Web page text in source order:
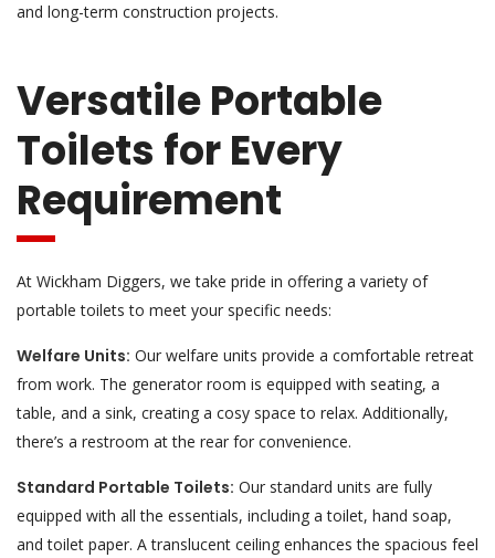
and long-term construction projects.
Versatile Portable
Toilets for Every
Requirement
At Wickham Diggers, we take pride in offering a variety of
portable toilets to meet your specific needs:
Welfare Units: Our welfare units provide a comfortable retreat
from work. The generator room is equipped with seating, a
table, and a sink, creating a cosy space to relax. Additionally,
there’s a restroom at the rear for convenience.
Standard Portable Toilets: Our standard units are fully
equipped with all the essentials, including a toilet, hand soap,
and toilet paper. A translucent ceiling enhances the spacious feel